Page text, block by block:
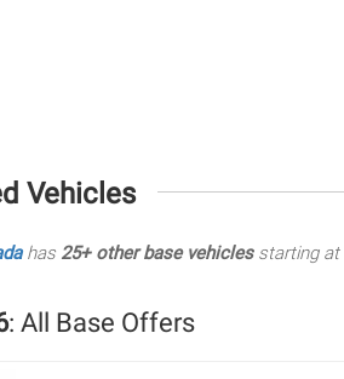
Vehicles
has 25+ other base vehiclesstarting at
: All Base Offers